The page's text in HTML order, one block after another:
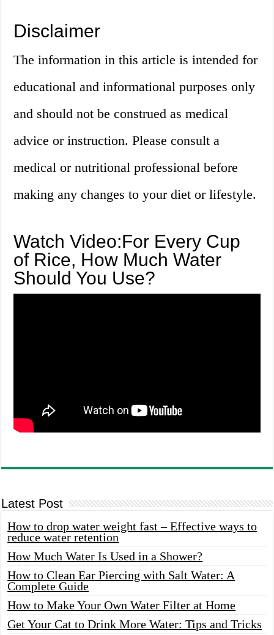
Disclaimer
The information in this article is intended for
educational and informational purposes only
and should not be construed as medical
advice or instruction. Please consult a
medical or nutritional professional before
making any changes to your diet or lifestyle.
Watch Video:For Every Cup
of Rice, How Much Water
Should You Use?
Latest Post
How to drop water weight fast – Effective ways to
reduce water retention
How Much Water Is Used in a Shower?
How to Clean Ear Piercing with Salt Water: A
Complete Guide
How to Make Your Own Water Filter at Home
Get Your Cat to Drink More Water: Tips and Tricks